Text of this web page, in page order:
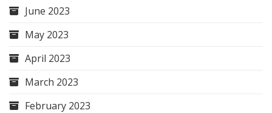
June 2023
May 2023
April 2023
March 2023
February 2023